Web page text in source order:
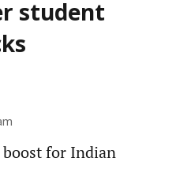
student
for Indian